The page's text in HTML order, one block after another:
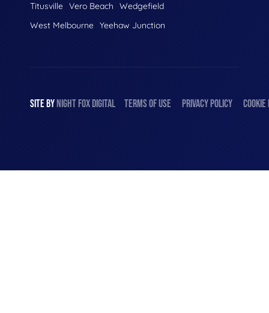
Titusville Vero Beach
Wedgefield
West Melbourne Yeehaw Junction
SITE BYNIGHTFOXDIGITAL TERMS OF USE PRIVACY POLICY COOKIE